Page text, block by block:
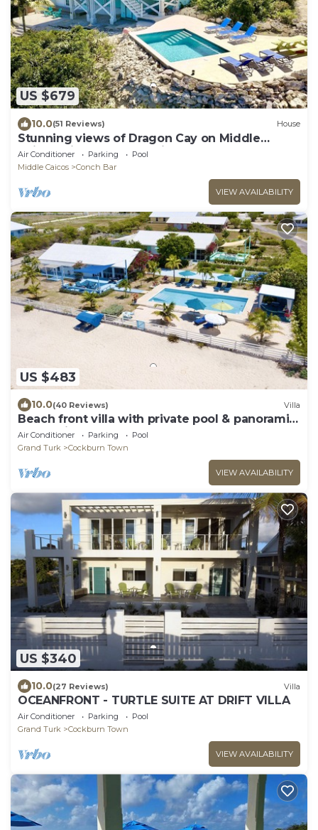
US $679
10.0(51 Reviews) House
Stunning views of Dragon Cay on Middle
Caicos with your own private pool!
Air Conditioner Parking
Pool
Middle Caicos
Conch Bar
VIEW AVAILABILITY
US $483
10.0(40 Reviews) Villa
Beach front villa with private pool & panoramic
ocean views
Air Conditioner Parking
Pool
Grand Turk
Cockburn Town
VIEW AVAILABILITY
US $340
10.0(27 Reviews) Villa
OCEANFRONT - TURTLE SUITE AT DRIFT VILLA
Air Conditioner Parking
Pool
Grand Turk
Cockburn Town
VIEW AVAILABILITY